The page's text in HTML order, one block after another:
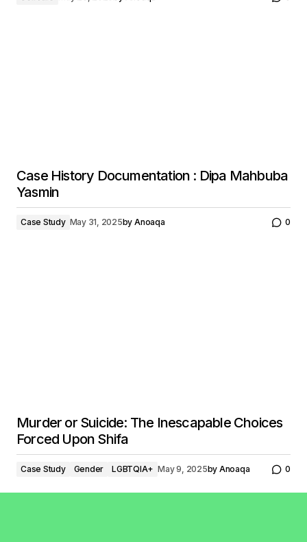
Case History Documentation : Dipa Mahbuba
Yasmin
Case Study May 31, 2025by Anoaqa 0
Murder or Suicide: The Inescapable Choices
Forced Upon Shifa
Case Study Gender LGBTQIA+ May 9, 2025by Anoaqa 0